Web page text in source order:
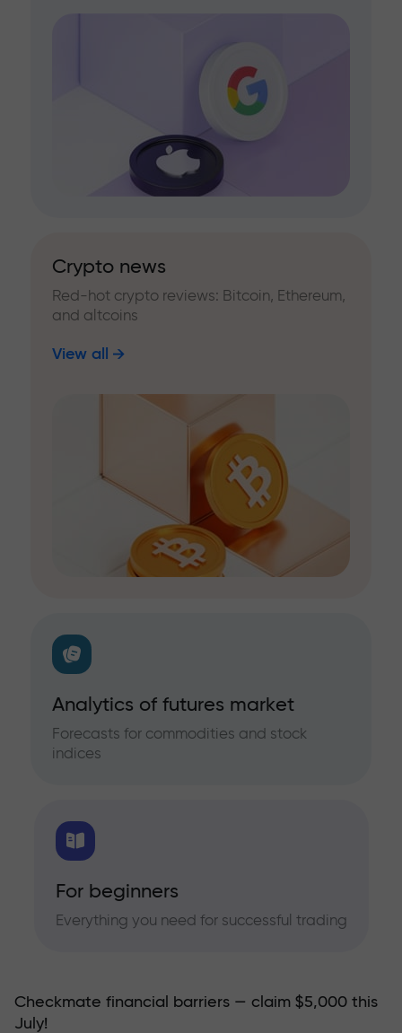
Crypto news
Red-hot crypto reviews: Bitcoin, Ethereum,
and altcoins
View all
Analytics of futures market
Forecasts for commodities and stock
indices
For beginners
Everything you need for successful trading
Checkmate financial barriers — claim $5,000 this
July!